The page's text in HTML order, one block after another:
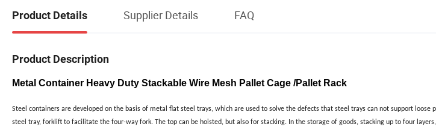
Product Details Supplier Details FAQ
Product Description
Metal Container Heavy Duty Stackable Wire Mesh Pallet Cage /Pallet Rack
Steel containers are developed on the basis of metal flat steel trays, which are used to solve the defects that steel trays can not support
steel tray, forklift to facilitate the four-way fork. The top can be hoisted, but also for stacking. In the storage of goods, stacking up to four